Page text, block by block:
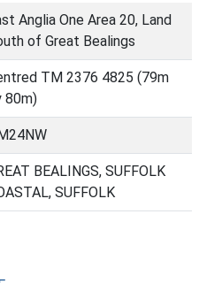
Anglia One Area 20, Land
of Great Bealings
TM 2376 4825 (79m
80m)
BEALINGS, SUFFOLK
SUFFOLK